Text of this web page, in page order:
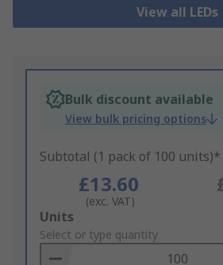
View all LEDs
Bulk discount available
View bulk pricing options
Subtotal (1 pack of 100 units)*
£13.60
(exc. VAT)
Add
to
Basket
Units
Select or type quantity